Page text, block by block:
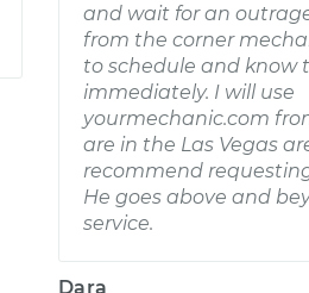
and wait for an
from the corner
to schedule and know
immediately. I will use
yourmechanic.com
are in the Las Vegas
recommend
He goes above and
service.
Dara